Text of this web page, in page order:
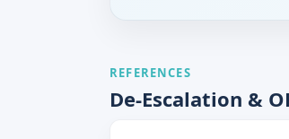
REFERENCES
De-Escalation &